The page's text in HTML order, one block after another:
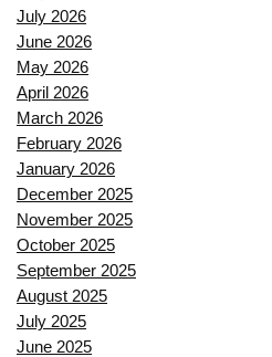
July 2026
June 2026
May 2026
April 2026
March 2026
February 2026
January 2026
December 2025
November 2025
October 2025
September 2025
August 2025
July 2025
June 2025